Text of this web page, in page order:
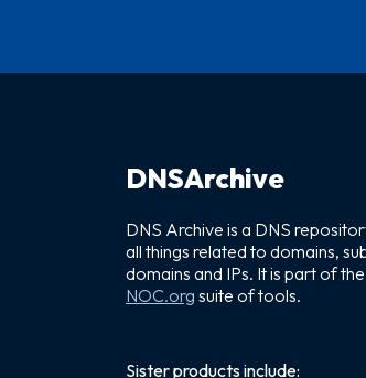
DNSArchive
DNS Archive is a DNS
all things related to domains,
domains and IPs. It is part of the
NOC.org suite of tools.
Sister products include: